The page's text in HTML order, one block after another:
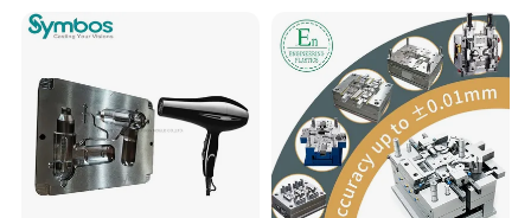
High Speed Engraving Machines
Double-Head EDM Machines
Wire-cutting Machines
Deep Drilling Machines
..........................